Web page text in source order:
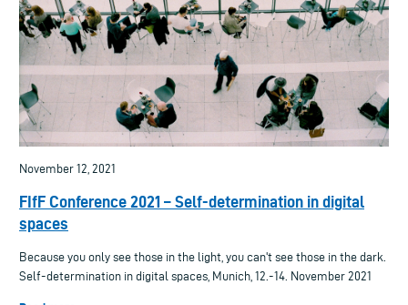
November 12, 2021
FIfF Conference 2021 – Self-determination in digital
spaces
Because you only see those in the light, you can't see those in the dark.
Self-determination in digital spaces, Munich, 12.-14. November 2021